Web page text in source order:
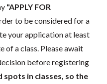
"APPLY FOR
to be considered for a
your application at least
of a class. Please await
before registering
spots in classes, so the